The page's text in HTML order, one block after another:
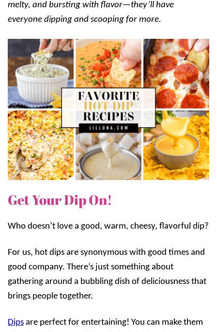
melty, and bursting with flavor—they’ll have
everyone dipping and scooping for more.
Get Your Dip On!
Who doesn’t love a good, warm, cheesy, flavorful dip?
For us, hot dips are synonymous with good times and
good company. There’s just something about
gathering around a bubbling dish of deliciousness that
brings people together.
Dips are perfect for entertaining! You can make them